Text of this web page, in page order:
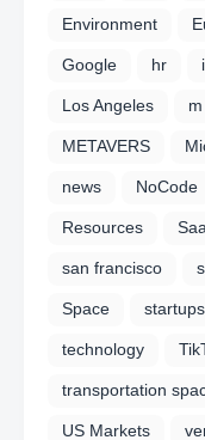
Environment
Google hr
Los Angeles m
METAVERS
news NoCode
Resources
san francisco
Space startups
technology
transportation
US Markets